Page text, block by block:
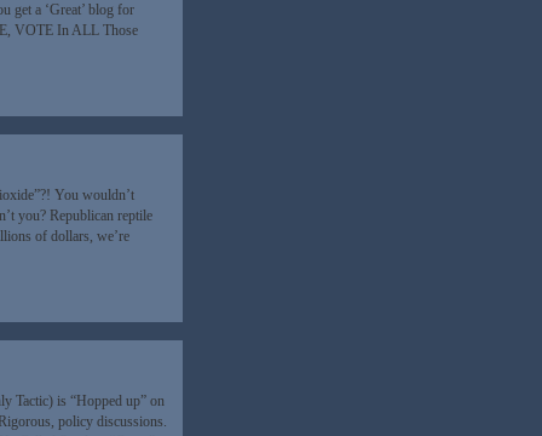
get a ‘Great’ blog for
VOTE In ALL Those
You wouldn’t
you? Republican reptile
of dollars, we’re
Tactic) is “Hopped up” on
policy discussions.